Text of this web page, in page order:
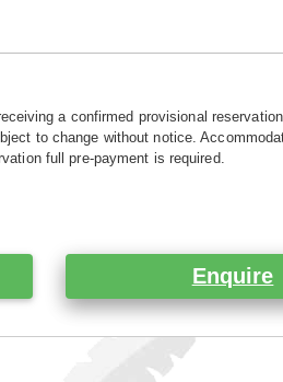
a confirmed provisional
to change without notice.
full pre-payment is required.
Enquire